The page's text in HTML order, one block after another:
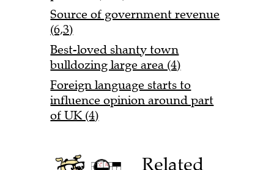
Source of government revenue
(6,3)
Best-loved shanty town
bulldozing large area (4)
Foreign language starts to
influence opinion around part
of UK (4)
Related